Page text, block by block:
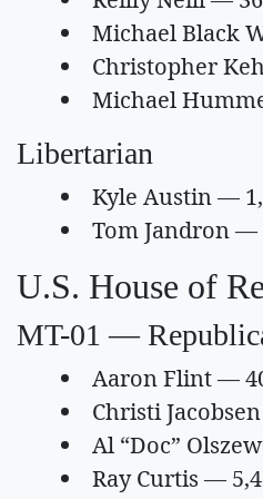
Michael Black
Christopher
Michael
Libertarian
Kyle Austin —
Tom Jandron —
U.S. House of
MT-01 —
Aaron Flint —
Christi
Al “Doc”
Ray Curtis —